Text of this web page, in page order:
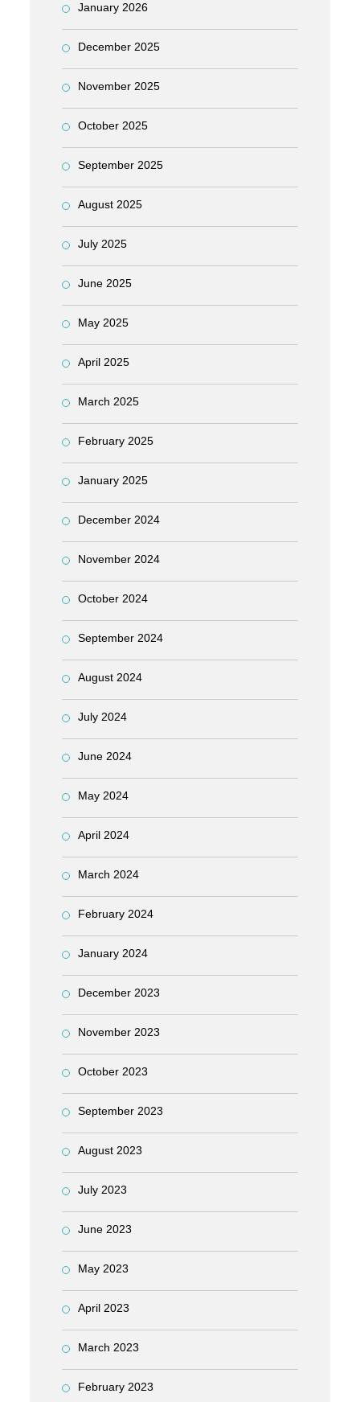
January 2026
December 2025
November 2025
October 2025
September 2025
August 2025
July 2025
June 2025
May 2025
April 2025
March 2025
February 2025
January 2025
December 2024
November 2024
October 2024
September 2024
August 2024
July 2024
June 2024
May 2024
April 2024
March 2024
February 2024
January 2024
December 2023
November 2023
October 2023
September 2023
August 2023
July 2023
June 2023
May 2023
April 2023
March 2023
February 2023